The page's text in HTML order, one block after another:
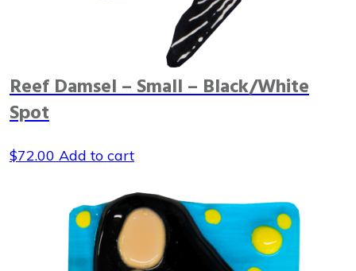
Reef Damsel – Small – Black/White
Spot
$72.00 Add to cart